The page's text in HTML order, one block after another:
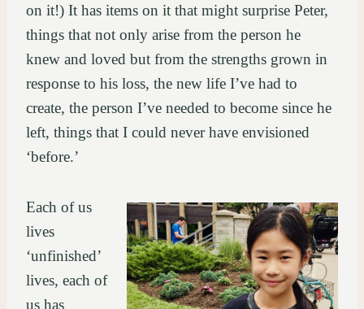
on it!) It has items on it that might surprise Peter,
things that not only arise from the person he
knew and loved but from the strengths grown in
response to his loss, the new life I’ve had to
create, the person I’ve needed to become since he
left, things that I could never have envisioned
‘before.’
Each of us
lives
‘unfinished’
lives, each of
us has